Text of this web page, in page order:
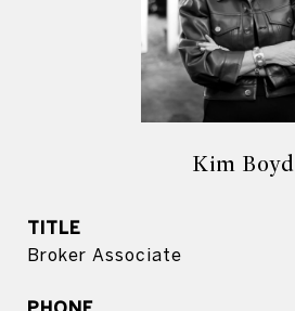
Kim Boyd
TITLE
Broker Associate